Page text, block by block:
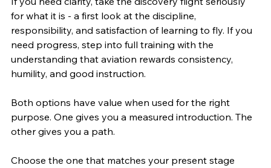
for what it is - a first look at the discipline,
responsibility, and satisfaction of learning to fly. If you
need progress, step into full training with the
understanding that aviation rewards consistency,
humility, and good instruction.
Both options have value when used for the right
purpose. One gives you a measured introduction. The
other gives you a path.
Choose the one that matches your present stage